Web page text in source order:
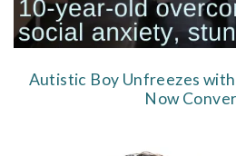
Autistic Boy Unfreezes
Now